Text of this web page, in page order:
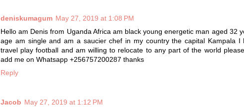
deniskumagum May 27, 2019 at 1:08 PM
Hello am Denis from Uganda Africa am black young energetic man aged 32
age am single and am a saucier chef in my country the capital Kampala I
travel play football and am willing to relocate to any part of the world
add me on Whatsapp +256757200287 thanks
Reply
Jacob May 27, 2019 at 1:12 PM